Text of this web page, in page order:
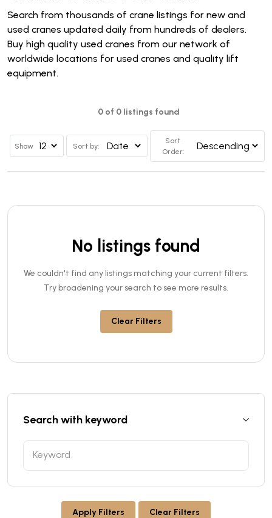
Search from thousands of crane listings for new and
used cranes updated daily from hundreds of dealers.
Buy high quality used cranes from our network of
worldwide locations for used cranes and quality lift
equipment.
0 of 0 listings found
Show Sort by:
Sort
Order:
No listings found
We couldn't find any listings matching your current filters.
Try broadening your search to see more results.
Clear Filters
Search with keyword
Apply Filters Clear Filters